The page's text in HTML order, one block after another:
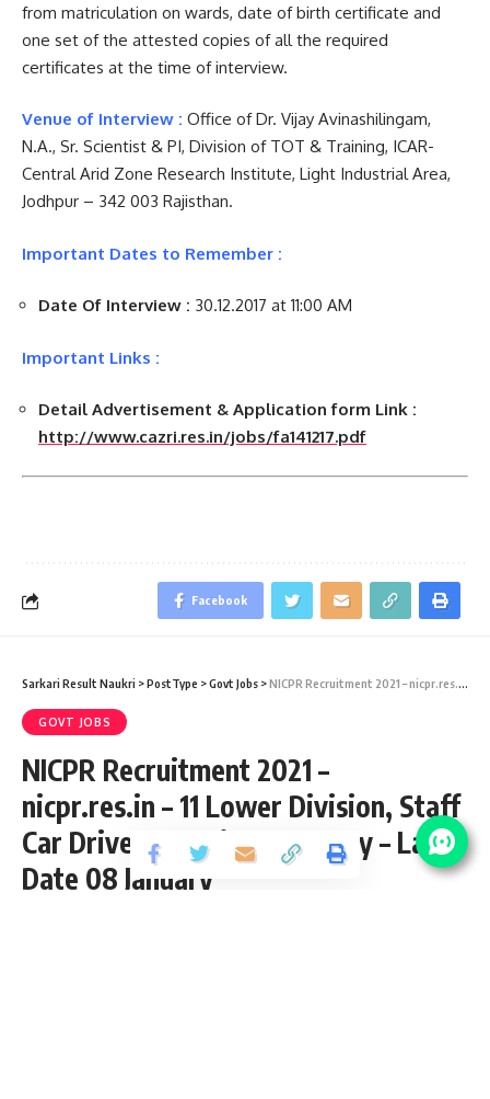
from matriculation on wards, date of birth certificate and
one set of the attested copies of all the required
certificates at the time of interview.
Venue of Interview : Office of Dr. Vijay Avinashilingam,
N.A., Sr. Scientist & PI, Division of TOT & Training, ICAR-
Central Arid Zone Research Institute, Light Industrial Area,
Jodhpur – 342 003 Rajisthan.
Important Dates to Remember :
Date Of Interview : 30.12.2017 at 11:00 AM
Important Links :
Detail Advertisement & Application form Link :
http://www.cazri.res.in/jobs/fa141217.pdf
Facebook
Sarkari Result Naukri >PostType >Govt Jobs >NICPR Recruitment 2021 – nicpr.res.in – 11 Lower Division, Staff Car Driver & Various Vacancy – Last Date 08 January
GOVT JOBS
NICPR Recruitment 2021 –
nicpr.res.in – 11 Lower Division, Staff
Car Driver & Various Vacancy – Last
Date 08 January